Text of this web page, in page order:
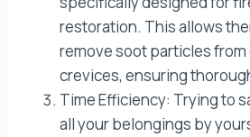
restoration. This allows
remove soot particles
crevices, ensuring
Time Efficiency: Trying to
all your belongings by